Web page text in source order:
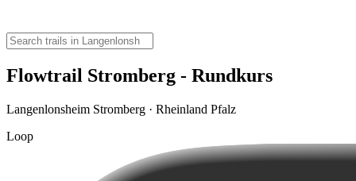
Flowtrail Stromberg - Rundkurs
Langenlonsheim Stromberg · Rheinland Pfalz
Loop